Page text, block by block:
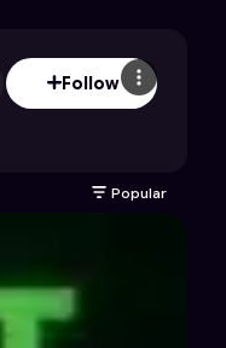
Follow
Popular